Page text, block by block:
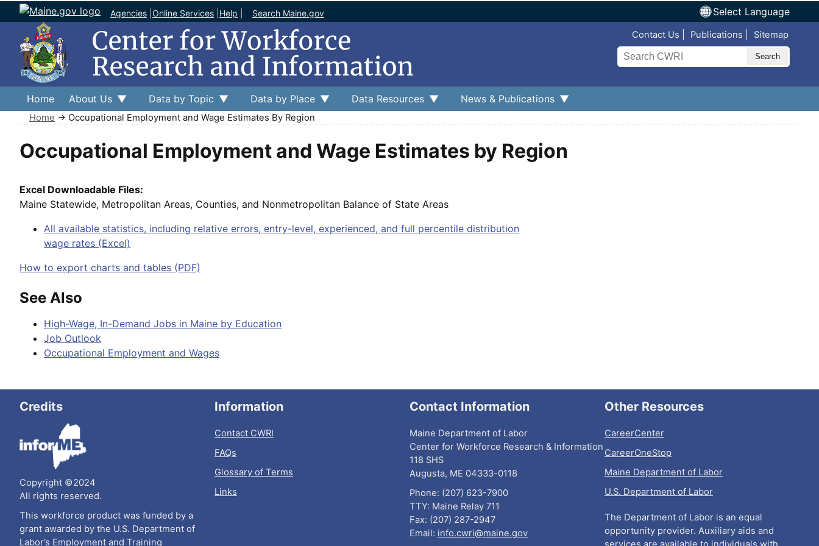
Agencies Online Services Help Search Maine.gov Select Language
Top Nav
Contact Us Publications Sitemap
Search
Home About Us Data by Topic Data by Place Data Resources News & Publications
Home → Occupational Employment and Wage Estimates By Region
Occupational Employment and Wage Estimates by Region
Excel Downloadable Files:
Maine Statewide, Metropolitan Areas, Counties, and Nonmetropolitan Balance of State Areas
All available statistics, including relative errors, entry-level, experienced, and full percentile distribution
wage rates (Excel)
How to export charts and tables (PDF)
See Also
High-Wage, In-Demand Jobs in Maine by Education
Job Outlook
Occupational Employment and Wages
Credits
Copyright ©2024
All rights reserved.
This workforce product was funded by a
grant awarded by the U.S. Department of
Labor’s Employment and Training
Information
Contact CWRI
FAQs
Glossary of Terms
Links
Contact Information
Maine Department of Labor
Center for Workforce Research & Information
118 SHS
Augusta, ME 04333-0118
Phone: (207) 623-7900
TTY: Maine Relay 711
Fax: (207) 287-2947
Email: info.cwri@maine.gov
Other Resources
CareerCenter
CareerOneStop
Maine Department of Labor
U.S. Department of Labor
The Department of Labor is an equal
opportunity provider. Auxiliary aids and